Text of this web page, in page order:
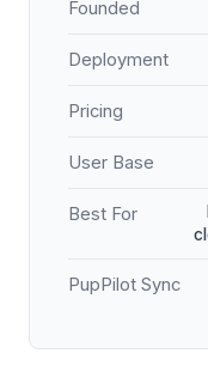
Founded
Deployment
Pricing
User Base
Best For
PupPilot Sync